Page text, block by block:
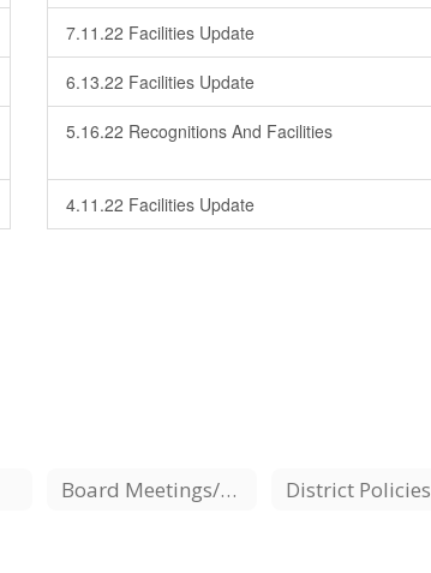
7.11.22 Facilities Update
6.13.22 Facilities Update
5.16.22 Recognitions And Facilities
4.11.22 Facilities Update
Board Meetings/Minutes District Policies